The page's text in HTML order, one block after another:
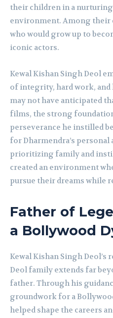
their children in a
environment. Among their
who would grow up to
iconic actors.
Kewal Kishan Singh Deol
of integrity, hard work,
may not have anticipated
films, the strong
perseverance he instilled
for Dharmendra’s
prioritizing family and
created an environment
pursue their dreams while
Father of
a Bollywood
Kewal Kishan Singh
Deol family extends far
father. Through his
groundwork for a
helped shape the careers